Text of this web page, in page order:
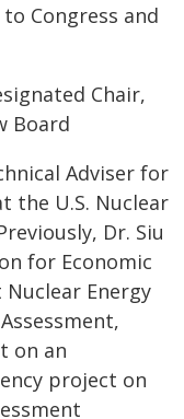
Congress and
Chair,
Board
Adviser for
the U.S. Nuclear
Dr. Siu
for Economic
Energy
on an
project on